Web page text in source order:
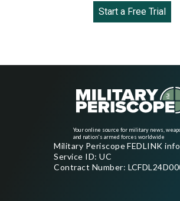
Start a Free Trial
Your online source for military news,
and nation's armed forces worldwide
Military Periscope FEDLINK
Service ID: UC
Contract Number: